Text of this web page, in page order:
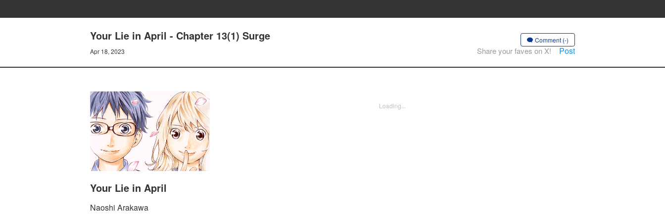
Your Lie in April - Chapter 13(1) Surge
Apr 18, 2023
Comment (-)
Share your faves on X! Post
Your Lie in April
Naoshi Arakawa
Loading...